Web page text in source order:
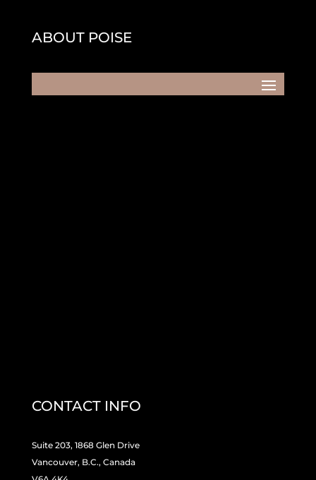
ABOUT POISE
CONTACT INFO
Suite 203, 1868 Glen Drive
Vancouver, B.C., Canada